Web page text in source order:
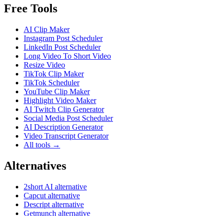
Free Tools
AI Clip Maker
Instagram Post Scheduler
LinkedIn Post Scheduler
Long Video To Short Video
Resize Video
TikTok Clip Maker
TikTok Scheduler
YouTube Clip Maker
Highlight Video Maker
AI Twitch Clip Generator
Social Media Post Scheduler
AI Description Generator
Video Transcript Generator
All tools →
Alternatives
2short AI alternative
Capcut alternative
Descript alternative
Getmunch alternative